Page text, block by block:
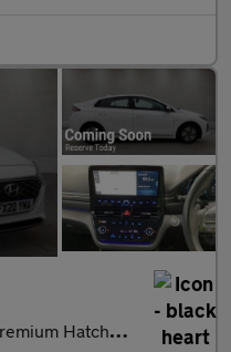
Petrol Hybrid DCT Euro 6 (s/s) (